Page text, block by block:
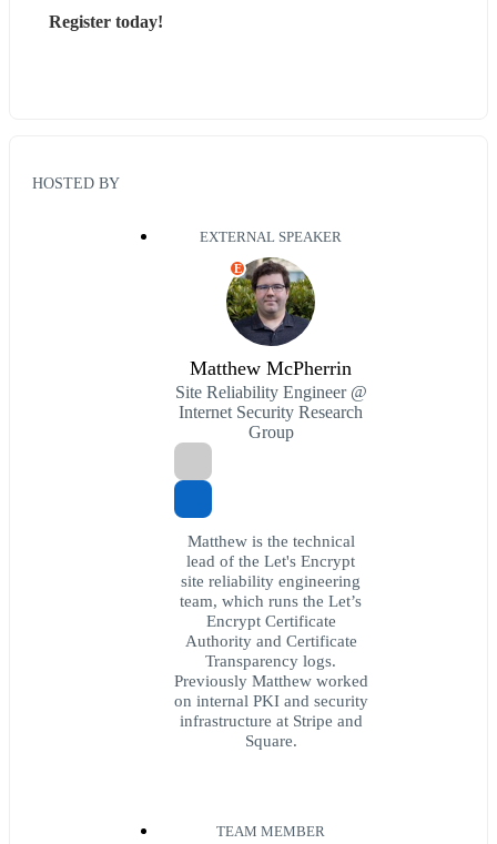
Register today!
HOSTED BY
EXTERNAL SPEAKER
E
Matthew McPherrin
Site Reliability Engineer @
Internet Security Research
Group
Matthew is the technical
lead of the Let's Encrypt
site reliability engineering
team, which runs the Let’s
Encrypt Certificate
Authority and Certificate
Transparency logs.
Previously Matthew worked
on internal PKI and security
infrastructure at Stripe and
Square.
TEAM MEMBER